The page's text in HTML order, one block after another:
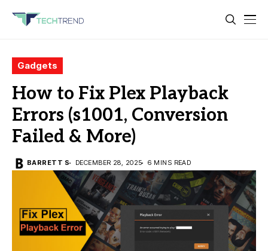
Gadgets
How to Fix Plex Playback
Errors (s1001, Conversion
Failed & More)
BARRETT S DECEMBER 28, 2025 6 MINS READ